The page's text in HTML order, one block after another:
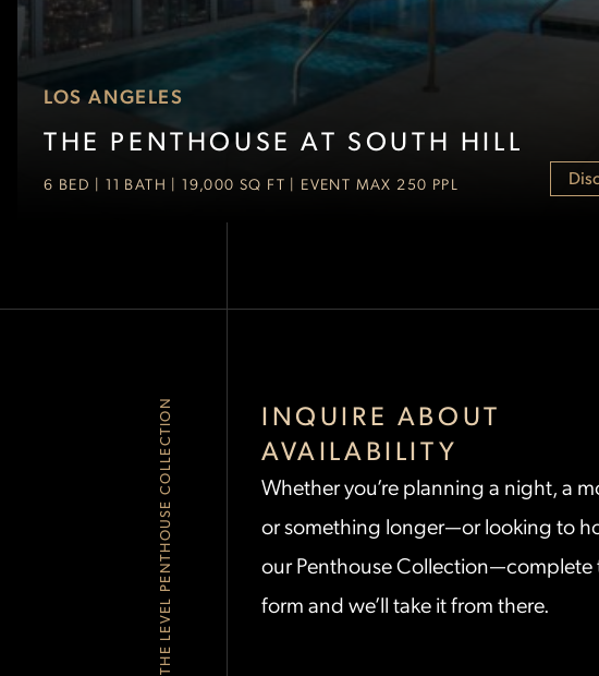
LOS ANGELES
THE PENTHOUSE AT SOUTH HILL
6 BED | 11 BATH | 19,000 SQ FT | EVENT MAX 250 PPL
THE LEVEL PENTHOUSE COLLECTION
INQUIRE ABOUT
AVAILABILITY
Whetheryou’replanning a night, a
or something longer—or looking to
our Penthouse Collection—complete
form andwe’lltake it from there.